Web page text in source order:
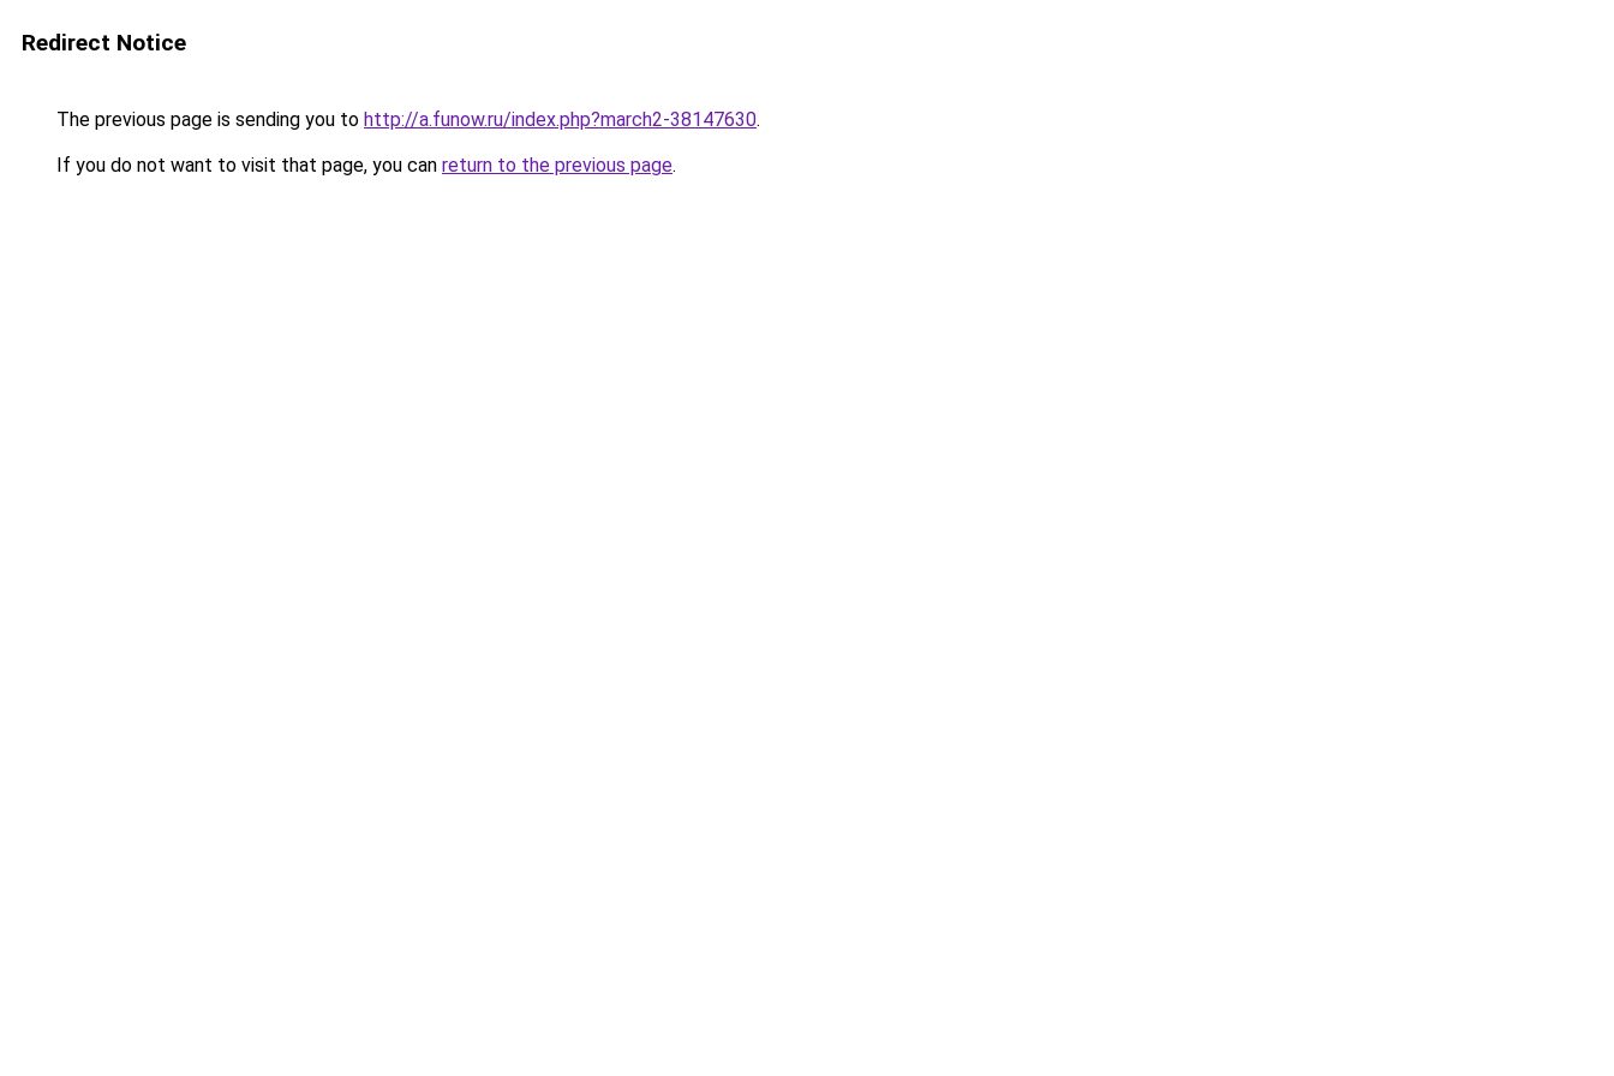
Redirect Notice
The previous page is sending you to http://a.funow.ru/index.php?march2-38147630.
If you do not want to visit that page, you can return to the previous page.